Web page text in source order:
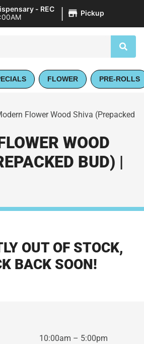
- REC
| Pickup
FLOWER PRE-ROLLS
Flower Wood Shiva (Prepacked
WOOD
BUD) |
OUT OF STOCK,
BACK SOON!
10:00am – 5:00pm